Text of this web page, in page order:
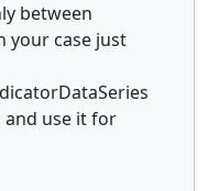
between
your case just
and use it for